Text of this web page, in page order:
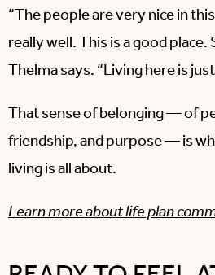
“The people are very nice in
really well. This is a good
Thelma says. “Living here is
That sense of belonging — of
friendship, and purpose — is
living is all about.
Learn more about life plan